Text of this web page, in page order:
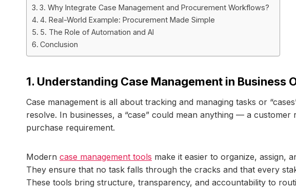
3. Why Integrate Case Management and Procurement Workflows?
4. Real-World Example: Procurement Made Simple
5. The Role of Automation and AI
Conclusion
1. Understanding Case Management in Business
Case management is all about tracking and managing tasks or
resolve. In businesses, a “case” could mean anything — a
purchase requirement.
Modern case management tools make it easier to organize, assign,
They ensure that no task falls through the cracks and that every
These tools bring structure, transparency, and accountability to